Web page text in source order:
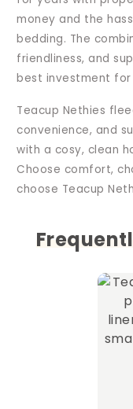
money and the
bedding. The
friendliness, and
best investment
Teacup Nethies
convenience, and
with a cosy, clean
Choose comfort,
choose Teacup